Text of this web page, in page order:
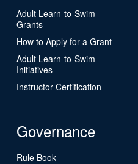
Adult Learn-to-Swim
Grants
How to Apply for a Grant
Adult Learn-to-Swim
Initiatives
Instructor Certification
Governance
Rule Book